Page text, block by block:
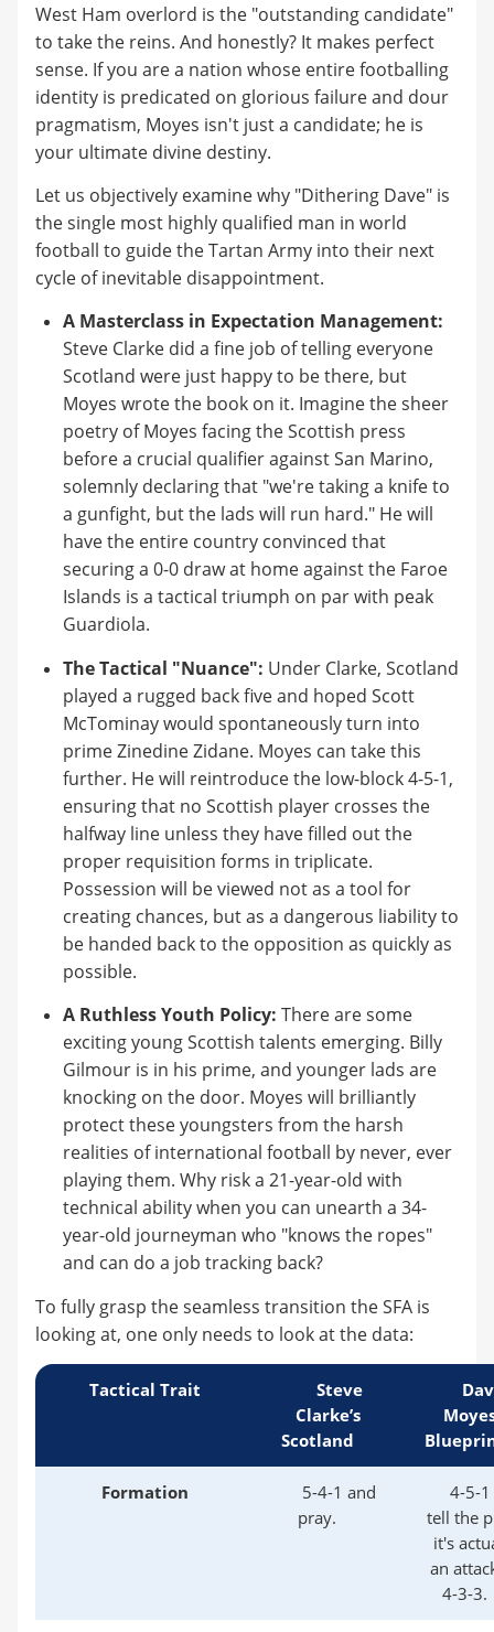
West Ham overlord is the "outstanding candidate"
to take the reins. And honestly? It makes perfect
sense. If you are a nation whose entire footballing
identity is predicated on glorious failure and dour
pragmatism, Moyes isn't just a candidate; he is
your ultimate divine destiny.
Let us objectively examine why "Dithering Dave" is
the single most highly qualified man in world
football to guide the Tartan Army into their next
cycle of inevitable disappointment.
A Masterclass in Expectation Management:
Steve Clarke did a fine job of telling everyone
Scotland were just happy to be there, but
Moyes wrote the book on it. Imagine the sheer
poetry of Moyes facing the Scottish press
before a crucial qualifier against San Marino,
solemnly declaring that "we're taking a knife to
a gunfight, but the lads will run hard." He will
have the entire country convinced that
securing a 0-0 draw at home against the Faroe
Islands is a tactical triumph on par with peak
Guardiola.
The Tactical "Nuance": Under Clarke, Scotland
played a rugged back five and hoped Scott
McTominay would spontaneously turn into
prime Zinedine Zidane. Moyes can take this
further. He will reintroduce the low-block 4-5-1,
ensuring that no Scottish player crosses the
halfway line unless they have filled out the
proper requisition forms in triplicate.
Possession will be viewed not as a tool for
creating chances, but as a dangerous liability to
be handed back to the opposition as quickly as
possible.
A Ruthless Youth Policy: There are some
exciting young Scottish talents emerging. Billy
Gilmour is in his prime, and younger lads are
knocking on the door. Moyes will brilliantly
protect these youngsters from the harsh
realities of international football by never, ever
playing them. Why risk a 21-year-old with
technical ability when you can unearth a 34-
year-old journeyman who "knows the ropes"
and can do a job tracking back?
To fully grasp the seamless transition the SFA is
looking at, one only needs to look at the data:
Tactical Trait
Steve
Clarke’s
Scotland
Formation
5-4-1 and
pray.
4-5-
tell the
it's
an
4-3-3.